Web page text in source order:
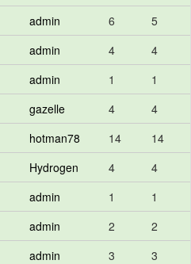
admin 6
5
admin 4
4
admin 1
1
gazelle 4
4
hotman78 14
14
Hydrogen 4
4
admin 1
1
admin 2
2
admin 3
3